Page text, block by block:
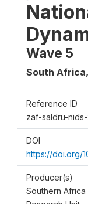
Wave 5
South Africa,
Reference ID
zaf-saldru-nids-
DOI
https://doi.org/
Producer(s)
Southern